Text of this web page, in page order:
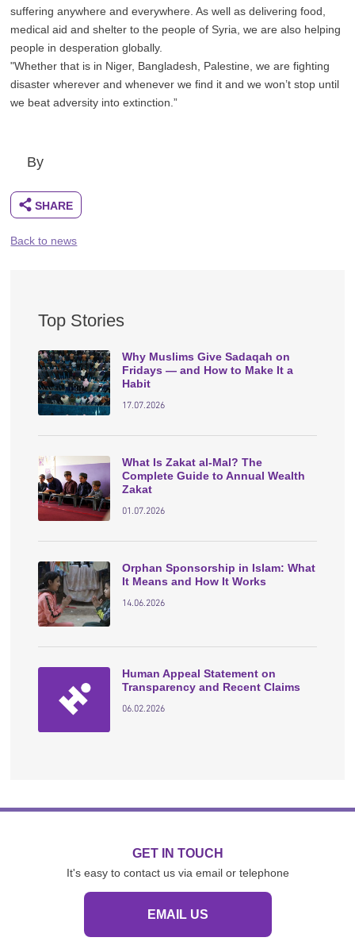
suffering anywhere and everywhere. As well as delivering food,
medical aid and shelter to the people of Syria, we are also helping
people in desperation globally.
"Whether that is in Niger, Bangladesh, Palestine, we are fighting
disaster wherever and whenever we find it and we won’t stop until
we beat adversity into extinction.”
By
Back to news
Top Stories
Why Muslims Give Sadaqah on
Fridays — and How to Make It a
Habit
17.07.2026
What Is Zakat al-Mal? The
Complete Guide to Annual Wealth
Zakat
01.07.2026
Orphan Sponsorship in Islam: What
It Means and How It Works
14.06.2026
Human Appeal Statement on
Transparency and Recent Claims
06.02.2026
GET IN TOUCH
It's easy to contact us via email or telephone
EMAIL US